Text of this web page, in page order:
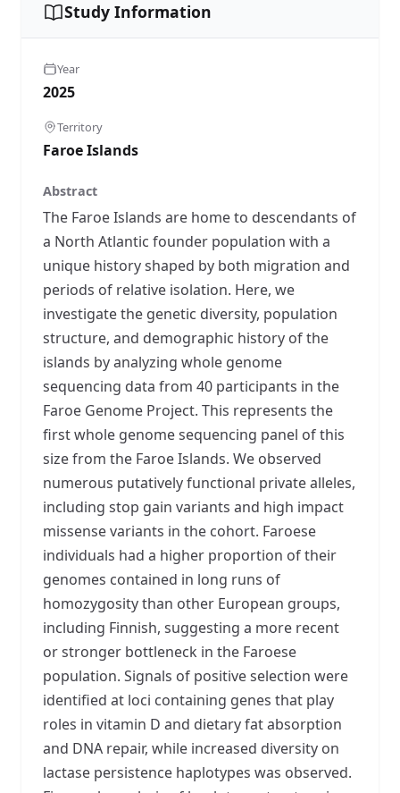
Study Information
Year
2025
Territory
Faroe Islands
Abstract
The Faroe Islands are home to descendants of
a North Atlantic founder population with a
unique history shaped by both migration and
periods of relative isolation. Here, we
investigate the genetic diversity, population
structure, and demographic history of the
islands by analyzing whole genome
sequencing data from 40 participants in the
Faroe Genome Project. This represents the
first whole genome sequencing panel of this
size from the Faroe Islands. We observed
numerous putatively functional private alleles,
including stop gain variants and high impact
missense variants in the cohort. Faroese
individuals had a higher proportion of their
genomes contained in long runs of
homozygosity than other European groups,
including Finnish, suggesting a more recent
or stronger bottleneck in the Faroese
population. Signals of positive selection were
identified at loci containing genes that play
roles in vitamin D and dietary fat absorption
and DNA repair, while increased diversity on
lactase persistence haplotypes was observed.